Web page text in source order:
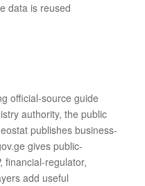
data is reused
official-source guide
authority, the public
publishes business-
gives public-
financial-regulator,
add useful